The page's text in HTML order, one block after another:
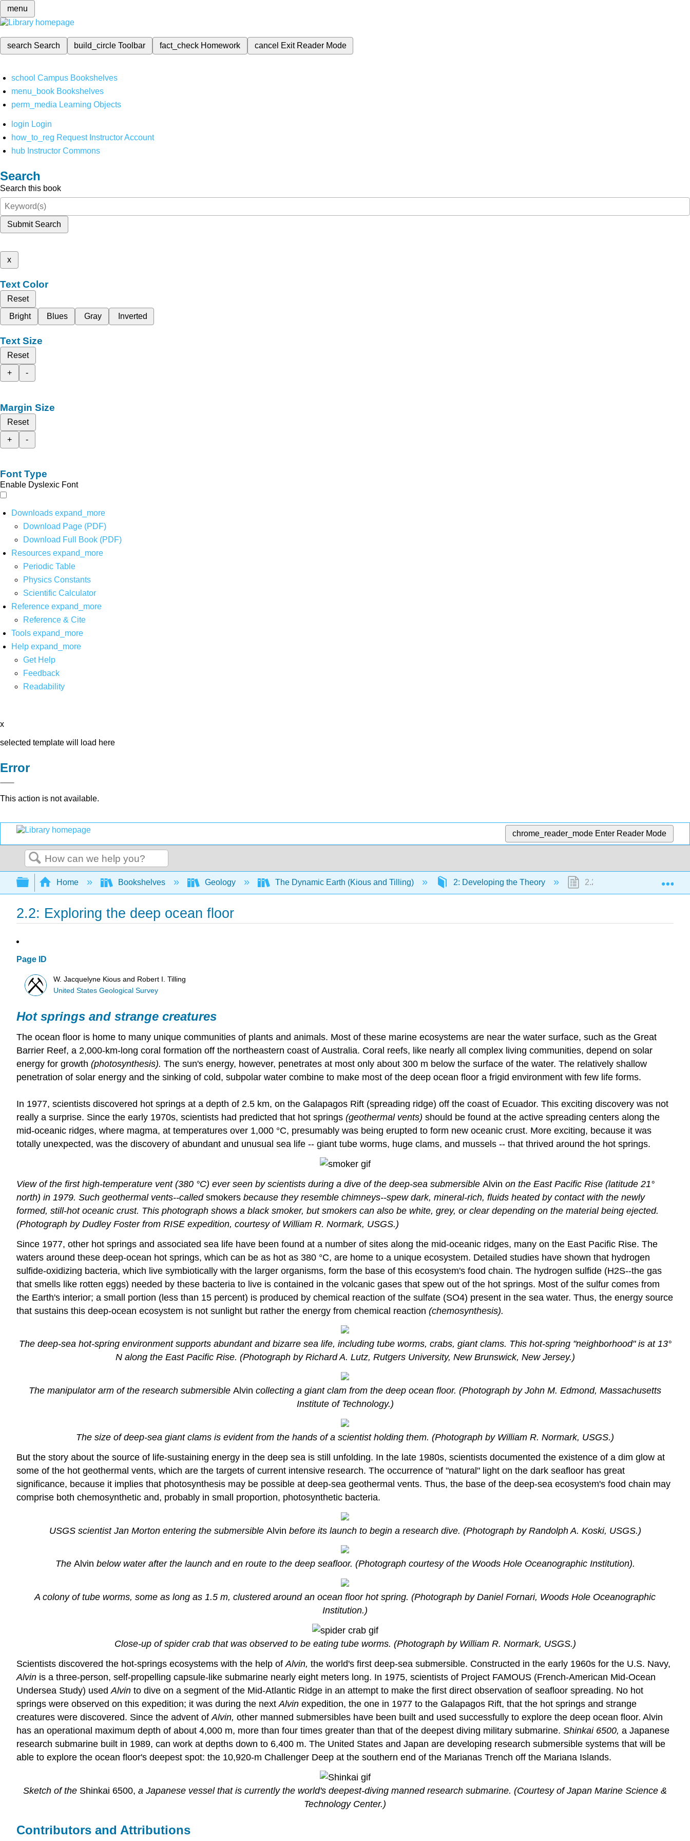
menu
search Search build_circleToolbar fact_check Homework cancel Exit Reader Mode
school Campus Bookshelves
menu_book Bookshelves
perm_media Learning Objects
login Login
how_to_reg Request Instructor Account
hub Instructor Commons
Search
Search this book
Submit Search
x
Text Color
Reset
Bright
Blues Gray Inverted
Text Size
Reset
+
-
Margin Size
Reset
+
-
Font Type
Enable Dyslexic Font
Downloads expand_more
Download Page (PDF)
Download Full Book (PDF)
Resources expand_more
Periodic Table
Physics Constants
Scientific Calculator
Reference expand_more
Reference & Cite
Tools expand_more
Help expand_more
Get Help
Feedback
Readability
x
selected template will load here
Error
This action is not available.
chrome_reader_mode Enter Reader Mode
Search
Expand/collapse global hierarchy
Home Bookshelves Geology The Dynamic Earth (Kious and Tilling) 2: Developing the Theory 2.2: Exploring the deep
2.2: Exploring the deep ocean floor
Page ID
W. Jacquelyne Kious and Robert I. Tilling
United States Geological Survey
Hot springs and strange creatures
The ocean floor is home to many unique communities of plants and animals. Most of these marine ecosystems are near the water surface, such as the Great
Barrier Reef, a 2,000-km-long coral formation off the northeastern coast of Australia. Coral reefs, like nearly all complex living communities, depend on solar
energy for growth (photosynthesis). The sun's energy, however, penetrates at most only about 300 m below the surface of the water. The relatively shallow
penetration of solar energy and the sinking of cold, subpolar water combine to make most of the deep ocean floor a frigid environment with few life forms.
In 1977, scientists discovered hot springs at a depth of 2.5 km, on the Galapagos Rift (spreading ridge) off the coast of Ecuador. This exciting discovery was not
really a surprise. Since the early 1970s, scientists had predicted that hot springs (geothermal vents) should be found at the active spreading centers along the
mid-oceanic ridges, where magma, at temperatures over 1,000 °C, presumably was being erupted to form new oceanic crust. More exciting, because it was
totally unexpected, was the discovery of abundant and unusual sea life -- giant tube worms, huge clams, and mussels -- that thrived around the hot springs.
View of the first high-temperature vent (380 °C) ever seen by scientists during a dive of the deep-sea submersible Alvin on the East Pacific Rise (latitude 21°
north) in 1979. Such geothermal vents--called smokers because they resemble chimneys--spew dark, mineral-rich, fluids heated by contact with the newly
formed, still-hot oceanic crust. This photograph shows a black smoker, but smokers can also be white, grey, or clear depending on the material being ejected.
(Photograph by Dudley Foster from RISE expedition, courtesy of William R. Normark, USGS.)
Since 1977, other hot springs and associated sea life have been found at a number of sites along the mid-oceanic ridges, many on the East Pacific Rise. The
waters around these deep-ocean hot springs, which can be as hot as 380 °C, are home to a unique ecosystem. Detailed studies have shown that hydrogen
sulfide-oxidizing bacteria, which live symbiotically with the larger organisms, form the base of this ecosystem's food chain. The hydrogen sulfide (H2S--the gas
that smells like rotten eggs) needed by these bacteria to live is contained in the volcanic gases that spew out of the hot springs. Most of the sulfur comes from
the Earth's interior; a small portion (less than 15 percent) is produced by chemical reaction of the sulfate (SO4) present in the sea water. Thus, the energy source
that sustains this deep-ocean ecosystem is not sunlight but rather the energy from chemical reaction (chemosynthesis).
The deep-sea hot-spring environment supports abundant and bizarre sea life, including tube worms, crabs, giant clams. This hot-spring "neighborhood" is at 13°
N along the East Pacific Rise. (Photograph by Richard A. Lutz, Rutgers University, New Brunswick, New Jersey.)
The manipulator arm of the research submersible Alvin collecting a giant clam from the deep ocean floor. (Photograph by John M. Edmond, Massachusetts
Institute of Technology.)
The size of deep-sea giant clams is evident from the hands of a scientist holding them. (Photograph by William R. Normark, USGS.)
But the story about the source of life-sustaining energy in the deep sea is still unfolding. In the late 1980s, scientists documented the existence of a dim glow at
some of the hot geothermal vents, which are the targets of current intensive research. The occurrence of "natural" light on the dark seafloor has great
significance, because it implies that photosynthesis may be possible at deep-sea geothermal vents. Thus, the base of the deep-sea ecosystem's food chain may
comprise both chemosynthetic and, probably in small proportion, photosynthetic bacteria.
USGS scientist Jan Morton entering the submersible Alvin before its launch to begin a research dive. (Photograph by Randolph A. Koski, USGS.)
The Alvin below water after the launch and en route to the deep seafloor. (Photograph courtesy of the Woods Hole Oceanographic Institution).
A colony of tube worms, some as long as 1.5 m, clustered around an ocean floor hot spring. (Photograph by Daniel Fornari, Woods Hole Oceanographic
Institution.)
Close-up of spider crab that was observed to be eating tube worms. (Photograph by William R. Normark, USGS.)
Scientists discovered the hot-springs ecosystems with the help of Alvin, the world's first deep-sea submersible. Constructed in the early 1960s for the U.S. Navy,
Alvin is a three-person, self-propelling capsule-like submarine nearly eight meters long. In 1975, scientists of Project FAMOUS (French-American Mid-Ocean
Undersea Study) used Alvin to dive on a segment of the Mid-Atlantic Ridge in an attempt to make the first direct observation of seafloor spreading. No hot
springs were observed on this expedition; it was during the next Alvin expedition, the one in 1977 to the Galapagos Rift, that the hot springs and strange
creatures were discovered. Since the advent of Alvin, other manned submersibles have been built and used successfully to explore the deep ocean floor. Alvin
has an operational maximum depth of about 4,000 m, more than four times greater than that of the deepest diving military submarine. Shinkai 6500, a Japanese
research submarine built in 1989, can work at depths down to 6,400 m. The United States and Japan are developing research submersible systems that will be
able to explore the ocean floor's deepest spot: the 10,920-m Challenger Deep at the southern end of the Marianas Trench off the Mariana Islands.
Sketch of the Shinkai 6500, a Japanese vessel that is currently the world's deepest-diving manned research submarine. (Courtesy of Japan Marine Science &
Technology Center.)
Contributors and Attributions